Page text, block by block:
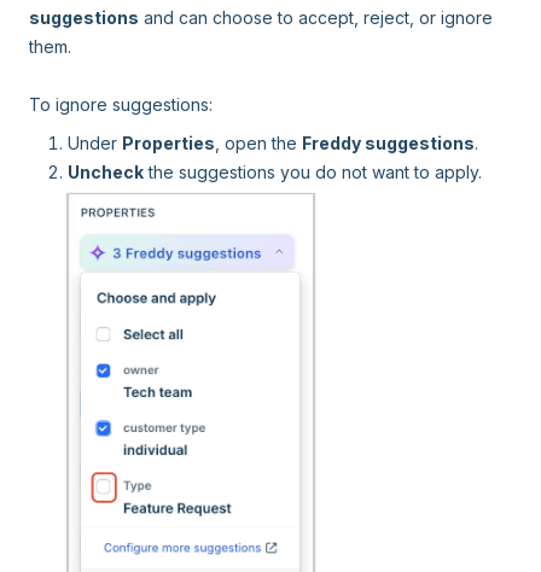
suggestions and can choose to accept, reject, or ignore
them.
To ignore suggestions:
Under Properties , open the Freddy suggestions.
Uncheckthe suggestions you do not want to apply.